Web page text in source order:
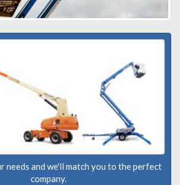
needs and we'll match you to the perfect
company.